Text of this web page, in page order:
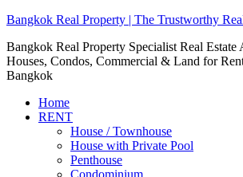
Bangkok Real Property | The Trustworthy
Bangkok Real Property Specialist Real Estate
Houses, Condos, Commercial & Land for
Bangkok
Home
RENT
House / Townhouse
House with Private Pool
Penthouse
Condominium